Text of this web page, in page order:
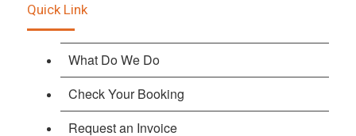
Quick Link
What Do We Do
Check Your Booking
Request an Invoice